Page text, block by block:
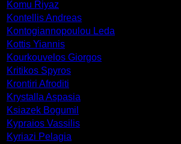
Komu Riyaz
Kontellis Andreas
Kontogiannopoulou Leda
Kottis Yiannis
Kourkouvelos Giorgos
Kritikos Spyros
Krontiri Afroditi
Krystalla Aspasia
Ksiazek Bogumil
Kypraios Vassilis
Kyriazi Pelagia